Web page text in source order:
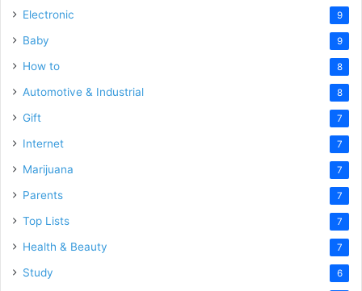
Electronic 9
Baby 9
How to 8
Automotive & Industrial 8
Gift 7
Internet 7
Marijuana 7
Parents 7
Top Lists 7
Health & Beauty 7
Study 6